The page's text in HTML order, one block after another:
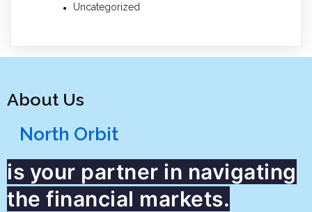
Uncategorized
About Us
North Orbit
is your partner in navigating
the financial markets.